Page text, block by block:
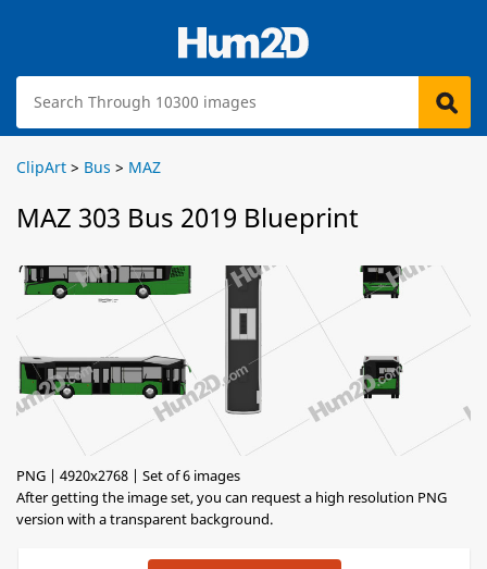
ClipArt > Bus > MAZ
MAZ 303 Bus 2019 Blueprint
PNG | 4920x2768 | Set of 6 images
After getting the image set, you can request a high resolution PNG
version with a transparent background.